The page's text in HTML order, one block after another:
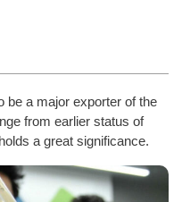
be a major exporter of the
from earlier status of
a great significance.